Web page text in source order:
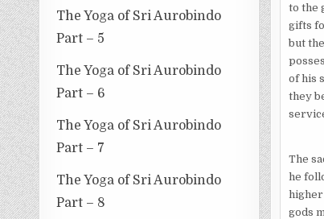
The Yoga of Sri Aurobindo
Part – 5
The Yoga of Sri Aurobindo
Part – 6
The Yoga of Sri Aurobindo
Part – 7
The Yoga of Sri Aurobindo
Part – 8
to the
gifts
but
of his
they
The
he
higher
gods